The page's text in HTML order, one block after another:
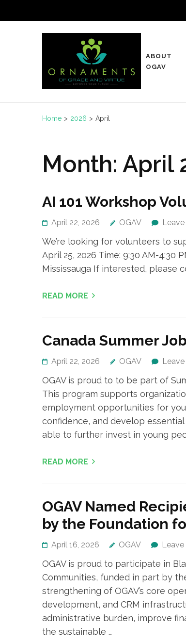
to
Ogav
Ornaments of
ABOUT
OGAV
Home > 2026 > April
Month: April
AI 101 Workshop
April 22, 2026 OGAV
We’re looking for volunteers to
April 25, 2026 Time: 9:30 AM-
Mississauga If interested, please
READ MORE
Canada Summer
April 22, 2026 OGAV
OGAV is proud to to be part of
This program supports
employment opportunities for
confidence, and develop
able to further invest in young
READ MORE
OGAV Named
by the Foundation
April 16, 2026 OGAV
OGAV is proud to participate in
Communities, funded in part by
strengthening of OGAV’s core
development, and CRM
administrative burden, improve
the sustainable …